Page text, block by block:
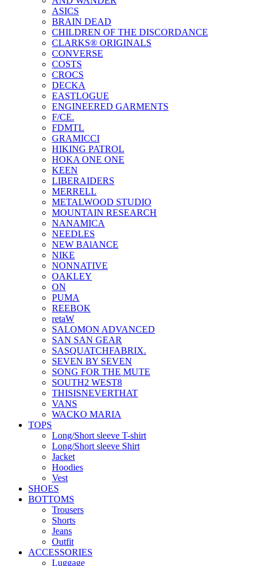
ASICS
BRAIN DEAD
CHILDREN OF THE DISCORDANCE
CLARKS® ORIGINALS
CONVERSE
COSTS
CROCS
DECKA
EASTLOGUE
ENGINEERED GARMENTS
F/CE.
FDMTL
GRAMICCI
HIKING PATROL
HOKA ONE ONE
KEEN
LIBERAIDERS
MERRELL
METALWOOD STUDIO
MOUNTAIN RESEARCH
NANAMICA
NEEDLES
NEW BAlANCE
NIKE
NONNATIVE
OAKLEY
ON
PUMA
REEBOK
retaW
SALOMON ADVANCED
SAN SAN GEAR
SASQUATCHFABRIX.
SEVEN BY SEVEN
SONG FOR THE MUTE
SOUTH2 WEST8
THISISNEVERTHAT
VANS
WACKO MARIA
TOPS
Long/Short sleeve T-shirt
Long/Short sleeve Shirt
Jacket
Hoodies
Vest
SHOES
BOTTOMS
Trousers
Shorts
Jeans
Outfit
ACCESSORIES
Luggage